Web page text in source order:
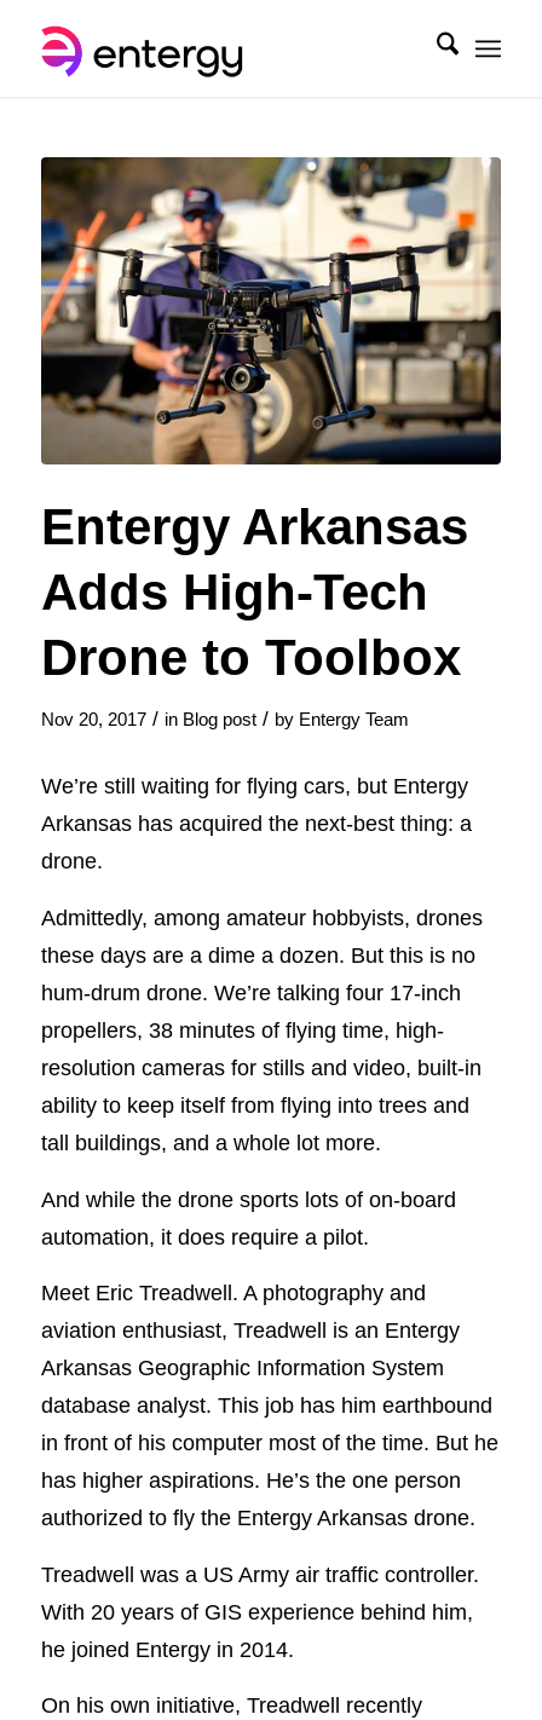
Entergy Arkansas
Adds High-Tech
Drone to Toolbox
Nov 20, 2017 / in Blog post / by Entergy Team
We’re still waiting for flying cars, but Entergy
Arkansas has acquired the next-best thing: a
drone.
Admittedly, among amateur hobbyists, drones
these days are a dime a dozen. But this is no
hum-drum drone. We’re talking four 17-inch
propellers, 38 minutes of flying time, high-
resolution cameras for stills and video, built-in
ability to keep itself from flying into trees and
tall buildings, and a whole lot more.
And while the drone sports lots of on-board
automation, it does require a pilot.
Meet Eric Treadwell. A photography and
aviation enthusiast, Treadwell is an Entergy
Arkansas Geographic Information System
database analyst. This job has him earthbound
in front of his computer most of the time. But he
has higher aspirations. He’s the one person
authorized to fly the Entergy Arkansas drone.
Treadwell was a US Army air traffic controller.
With 20 years of GIS experience behind him,
he joined Entergy in 2014.
On his own initiative, Treadwell recently